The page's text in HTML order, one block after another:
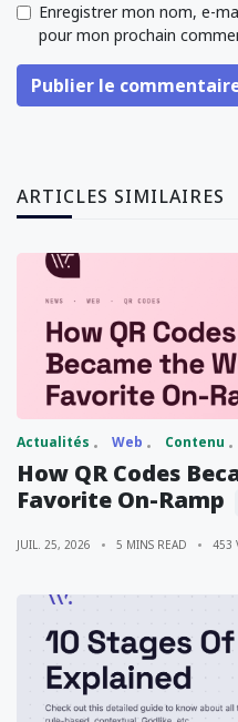
Enregistrer mon nom, e-
pour mon prochain
Publier le
ARTICLES SIMILAIRES
Actualités Web Contenu
How QR Codes
Favorite On-Ramp
JUIL. 25, 2026 5 MINS READ 453